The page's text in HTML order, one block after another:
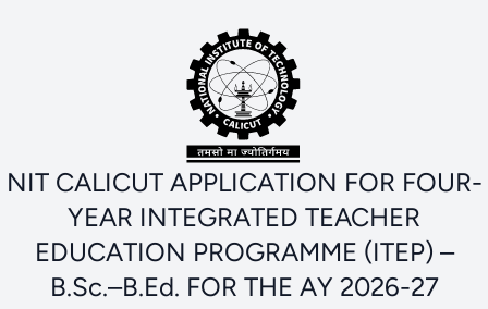
NIT CALICUT APPLICATION FOR FOUR-
YEAR INTEGRATED TEACHER
EDUCATION PROGRAMME (ITEP) –
B.Sc.–B.Ed. FOR THE AY 2026-27